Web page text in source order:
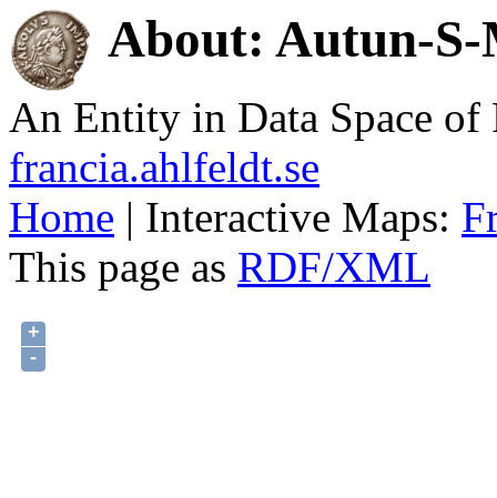
About: Autun-S-
An Entity in Data Space
francia.ahlfeldt.se
Home | Interactive Maps:
This page as RDF/XML
+
-